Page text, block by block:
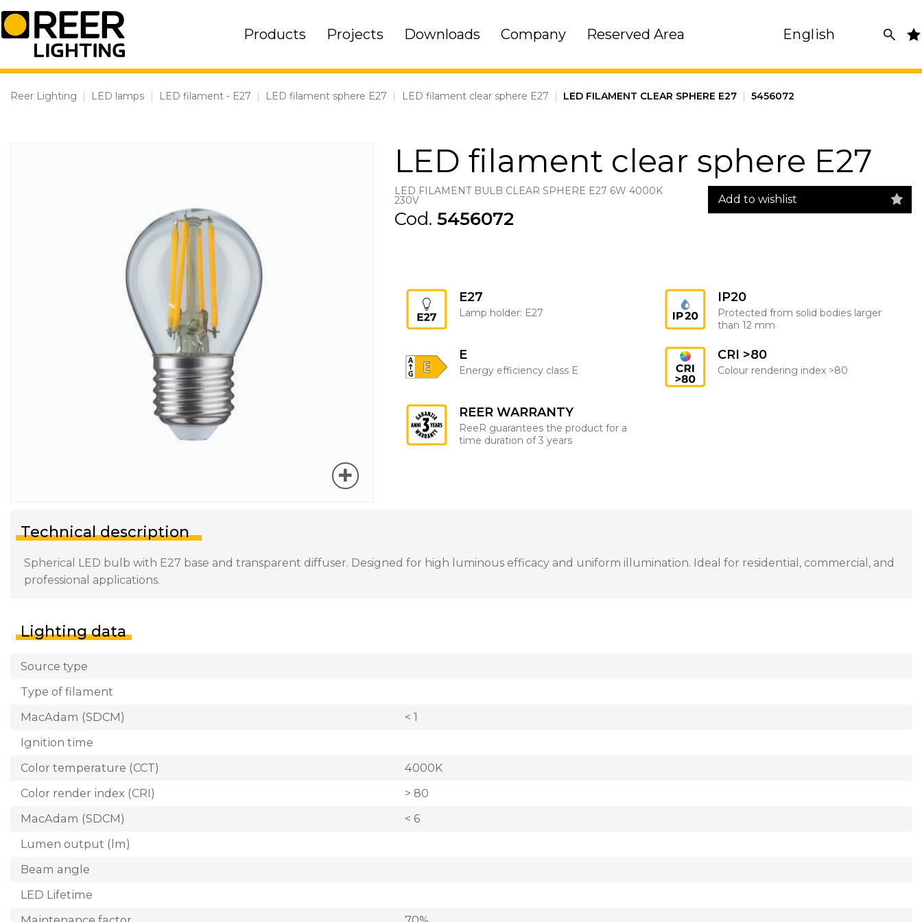
Skip
to
content
Products Projects Downloads Company Reserved Area English
Reer Lighting | LED lamps | LED filament - E27 | LED filament sphere E27 | LED filament clear sphere E27 | LED FILAMENT CLEAR SPHERE E27 | 5456072
LED filament clear sphere E27
LED FILAMENT BULB CLEAR SPHERE E27 6W 4000K
230V
Cod. 5456072
Add to wishlist
E27
Lamp holder: E27
IP20
Protected from solid bodies larger
than 12 mm
E
Energy efficiency class E
CRI >80
Colour rendering index >80
REER WARRANTY
ReeR guarantees the product for a
time duration of 3 years
Technical description
Spherical LED bulb with E27 base and transparent diffuser. Designed for high luminous efficacy and uniform illumination. Ideal for residential, commercial, and
professional applications.
Lighting data
Source type
Type of filament
MacAdam (SDCM)
< 1
Ignition time
Color temperature (CCT)
4000K
Color render index (CRI)
> 80
MacAdam (SDCM)
< 6
Lumen output (lm)
Beam angle
LED Lifetime